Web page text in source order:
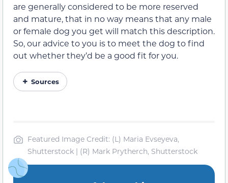
are generally considered to be more reserved
and mature, that in no way means that any male
or female dog you get will match this description.
So, our advice to you is to meet the dog to find
out whether they’d be a good fit for you.
Sources
Featured Image Credit: (L) Maria Evseyeva,
Shutterstock | (R) Mark Prytherch, Shutterstock